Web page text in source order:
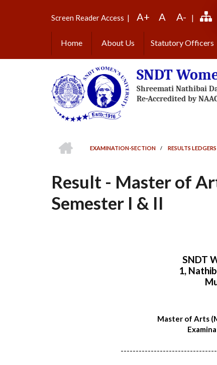
Screen Reader Access | A+ A A- |
Home About Us Statutory Officers
SNDT
EXAMINATION-SECTION
/ RESULTS
Result - Master of
Semester I & II
SNDT
1,
Master of Arts